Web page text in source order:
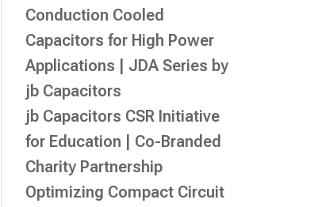
Conduction Cooled
Capacitors for High Power
Applications | JDA Series by
jb Capacitors
jb Capacitors CSR Initiative
for Education | Co-Branded
Charity Partnership
Optimizing Compact Circuit